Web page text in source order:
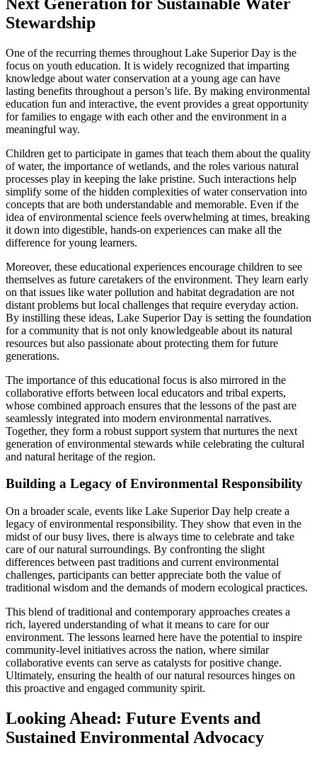
Stewardship
One of the recurring themes throughout Lake Superior Day is the
focus on youth education. It is widely recognized that imparting
knowledge about water conservation at a young age can have
lasting benefits throughout a person’s life. By making environmental
education fun and interactive, the event provides a great opportunity
for families to engage with each other and the environment in a
meaningful way.
Children get to participate in games that teach them about the quality
of water, the importance of wetlands, and the roles various natural
processes play in keeping the lake pristine. Such interactions help
simplify some of the hidden complexities of water conservation into
concepts that are both understandable and memorable. Even if the
idea of environmental science feels overwhelming at times, breaking
it down into digestible, hands-on experiences can make all the
difference for young learners.
Moreover, these educational experiences encourage children to see
themselves as future caretakers of the environment. They learn early
on that issues like water pollution and habitat degradation are not
distant problems but local challenges that require everyday action.
By instilling these ideas, Lake Superior Day is setting the foundation
for a community that is not only knowledgeable about its natural
resources but also passionate about protecting them for future
generations.
The importance of this educational focus is also mirrored in the
collaborative efforts between local educators and tribal experts,
whose combined approach ensures that the lessons of the past are
seamlessly integrated into modern environmental narratives.
Together, they form a robust support system that nurtures the next
generation of environmental stewards while celebrating the cultural
and natural heritage of the region.
Building a Legacy of Environmental Responsibility
On a broader scale, events like Lake Superior Day help create a
legacy of environmental responsibility. They show that even in the
midst of our busy lives, there is always time to celebrate and take
care of our natural surroundings. By confronting the slight
differences between past traditions and current environmental
challenges, participants can better appreciate both the value of
traditional wisdom and the demands of modern ecological practices.
This blend of traditional and contemporary approaches creates a
rich, layered understanding of what it means to care for our
environment. The lessons learned here have the potential to inspire
community-level initiatives across the nation, where similar
collaborative events can serve as catalysts for positive change.
Ultimately, ensuring the health of our natural resources hinges on
this proactive and engaged community spirit.
Looking Ahead: Future Events and
Sustained Environmental Advocacy